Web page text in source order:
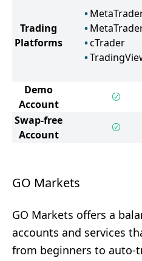
Trading
Platforms
cTrader
Demo
Account
Swap-free
Account
GO Markets
GO Markets offers a
accounts and services
from beginners to auto-